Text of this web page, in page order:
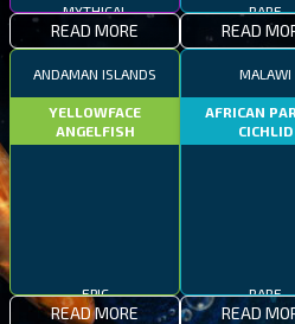
MYTHICAL
READ MORE
RARE
READ
ANDAMAN ISLANDS
YELLOWFACE
ANGELFISH
EPIC
READ MORE
MALAWI
AFRICAN
CICHLID
RARE
READ